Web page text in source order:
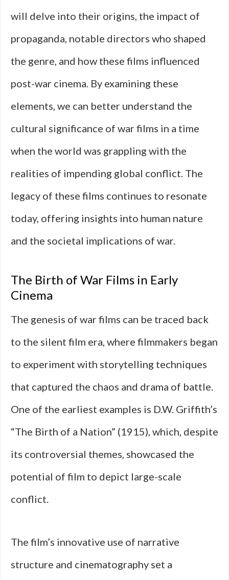
will delve into their origins, the impact of
propaganda, notable directors who shaped
the genre, and how these films influenced
post-war cinema. By examining these
elements, we can better understand the
cultural significance of war films in a time
when the world was grappling with the
realities of impending global conflict. The
legacy of these films continues to resonate
today, offering insights into human nature
and the societal implications of war.
The Birth of War Films in Early
Cinema
The genesis of war films can be traced back
to the silent film era, where filmmakers began
to experiment with storytelling techniques
that captured the chaos and drama of battle.
One of the earliest examples is D.W. Griffith’s
“The Birth of a Nation” (1915), which, despite
its controversial themes, showcased the
potential of film to depict large-scale
conflict.
The film’s innovative use of narrative
structure and cinematography set a